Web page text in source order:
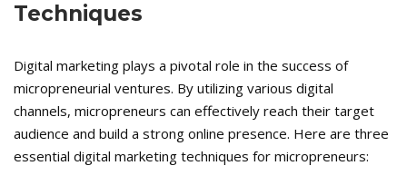
Techniques
Digital marketing plays a pivotal role in the success of
micropreneurial ventures. By utilizing various digital
channels, micropreneurs can effectively reach their target
audience and build a strong online presence. Here are three
essential digital marketing techniques for micropreneurs: